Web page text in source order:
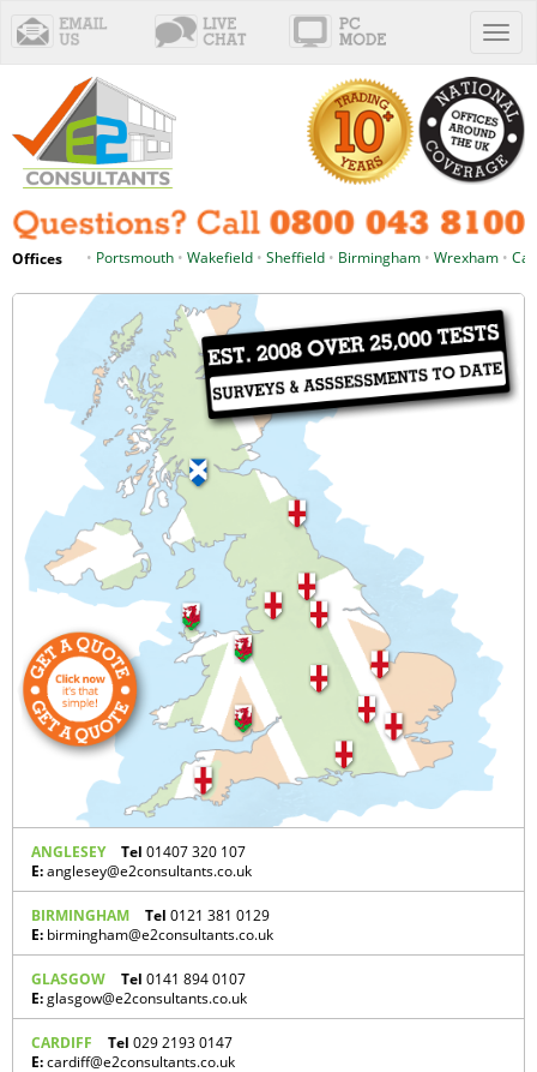
Offices
•Portsmouth•Wakefield•Sheffield•Birmingham•Wrexham•Cardiff•
ANGLESEY Tel 01407 320 107
E: anglesey@e2consultants.co.uk
BIRMINGHAM Tel 0121 381 0129
E: birmingham@e2consultants.co.uk
GLASGOW Tel 0141 894 0107
E: glasgow@e2consultants.co.uk
CARDIFF Tel 029 2193 0147
E: cardiff@e2consultants.co.uk